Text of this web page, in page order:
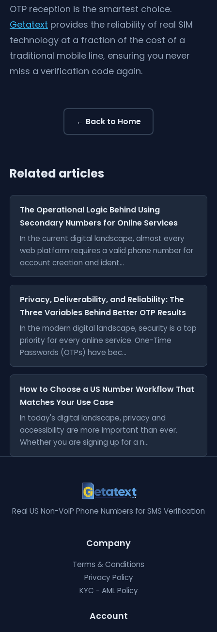
OTP reception is the smartest choice.
Getatext provides the reliability of real SIM
technology at a fraction of the cost of a
traditional mobile line, ensuring you never
miss a verification code again.
← Back to Home
Related articles
The Operational Logic Behind Using
Secondary Numbers for Online Services
In the current digital landscape, almost every
web platform requires a valid phone number for
account creation and ident...
Privacy, Deliverability, and Reliability: The
Three Variables Behind Better OTP Results
In the modern digital landscape, security is a top
priority for every online service. One-Time
Passwords (OTPs) have bec...
How to Choose a US Number Workflow That
Matches Your Use Case
In today's digital landscape, privacy and
accessibility are more important than ever.
Whether you are signing up for a n...
Real US Non-VoIP Phone Numbers for SMS Verification
Company
Terms & Conditions
Privacy Policy
KYC - AML Policy
Account